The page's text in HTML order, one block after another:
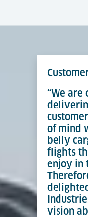
“We are
of mind
belly
flights
enjoy in
vision